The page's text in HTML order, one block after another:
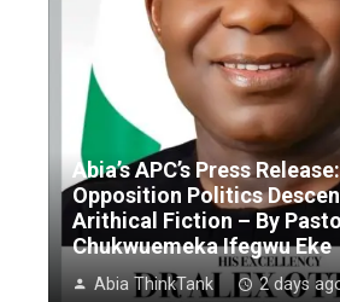
Abia’s APC’s Press
Opposition Politics
Arithical Fiction – By
Chukwuemeka Ifegwu Eke
Abia ThinkTank 2 days